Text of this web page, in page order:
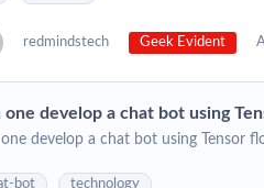
redmindstech Geek Evident
one develop a chat bot using
develop a chat bot using Tensor
bot technology